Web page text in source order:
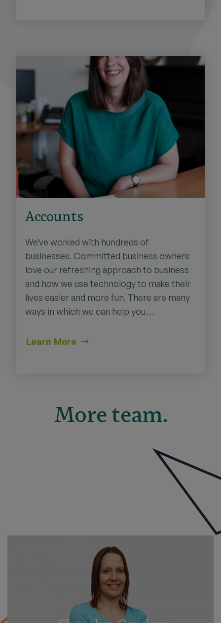
Accounts
We’ve worked with hundreds of
businesses. Committed business owners
love our refreshing approach to business
and how we use technology to make their
lives easier and more fun. There are many
ways in which we can help you…
Learn More
More team.
Elise Moxham